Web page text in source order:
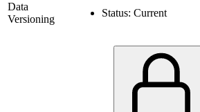
Data
Versioning
Status: Current